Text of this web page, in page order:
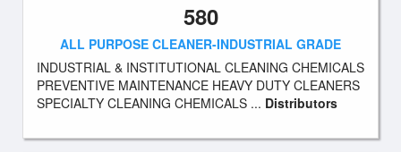
580
ALL PURPOSE CLEANER-INDUSTRIAL GRADE
INDUSTRIAL & INSTITUTIONAL CLEANING CHEMICALS
PREVENTIVE MAINTENANCE HEAVY DUTY CLEANERS
SPECIALTY CLEANING CHEMICALS ... Distributors